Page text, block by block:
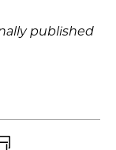
published